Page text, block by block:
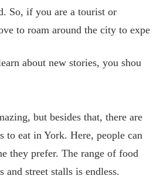
So, if you are a tourist or
to roam around the city to expe
about new stories, you shou
but besides that, there are
to eat in York. Here, people can
they prefer. The range of food
and street stalls is endless.